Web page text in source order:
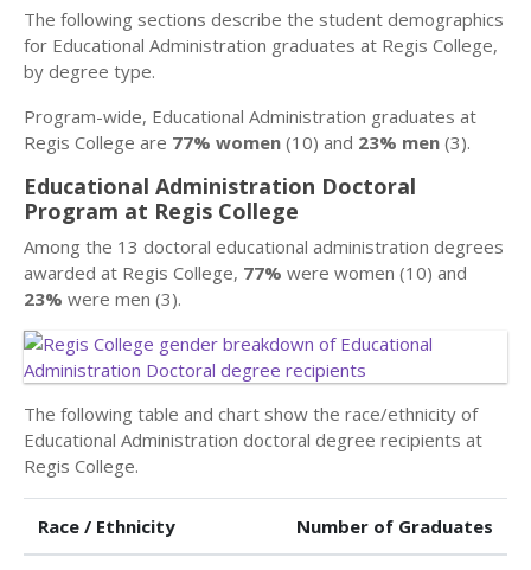
The following sections describe the student demographics
for Educational Administration graduates at Regis College,
by degree type.
Program-wide, Educational Administration graduates at
Regis College are 77% women (10) and 23% men (3).
Educational Administration Doctoral
Program at Regis College
Among the 13 doctoral educational administration degrees
awarded at Regis College, 77% were women (10) and
23% were men (3).
The following table and chart show the race/ethnicity of
Educational Administration doctoral degree recipients at
Regis College.
Race / Ethnicity Number of Graduates